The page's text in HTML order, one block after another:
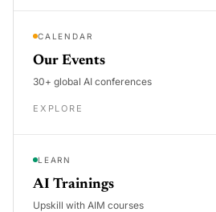
CALENDAR
Our Events
30+ global AI conferences
EXPLORE
LEARN
AI Trainings
Upskill with AIM courses